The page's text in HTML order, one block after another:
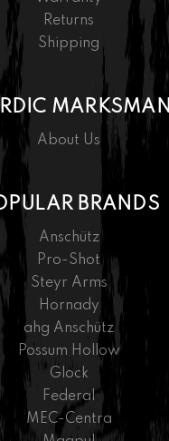
Returns
Shipping
MARKSMAN
About Us
BRANDS
Anschütz
Pro-Shot
Steyr Arms
Hornady
ahg Anschütz
Possum Hollow
Glock
Federal
MEC-Centra